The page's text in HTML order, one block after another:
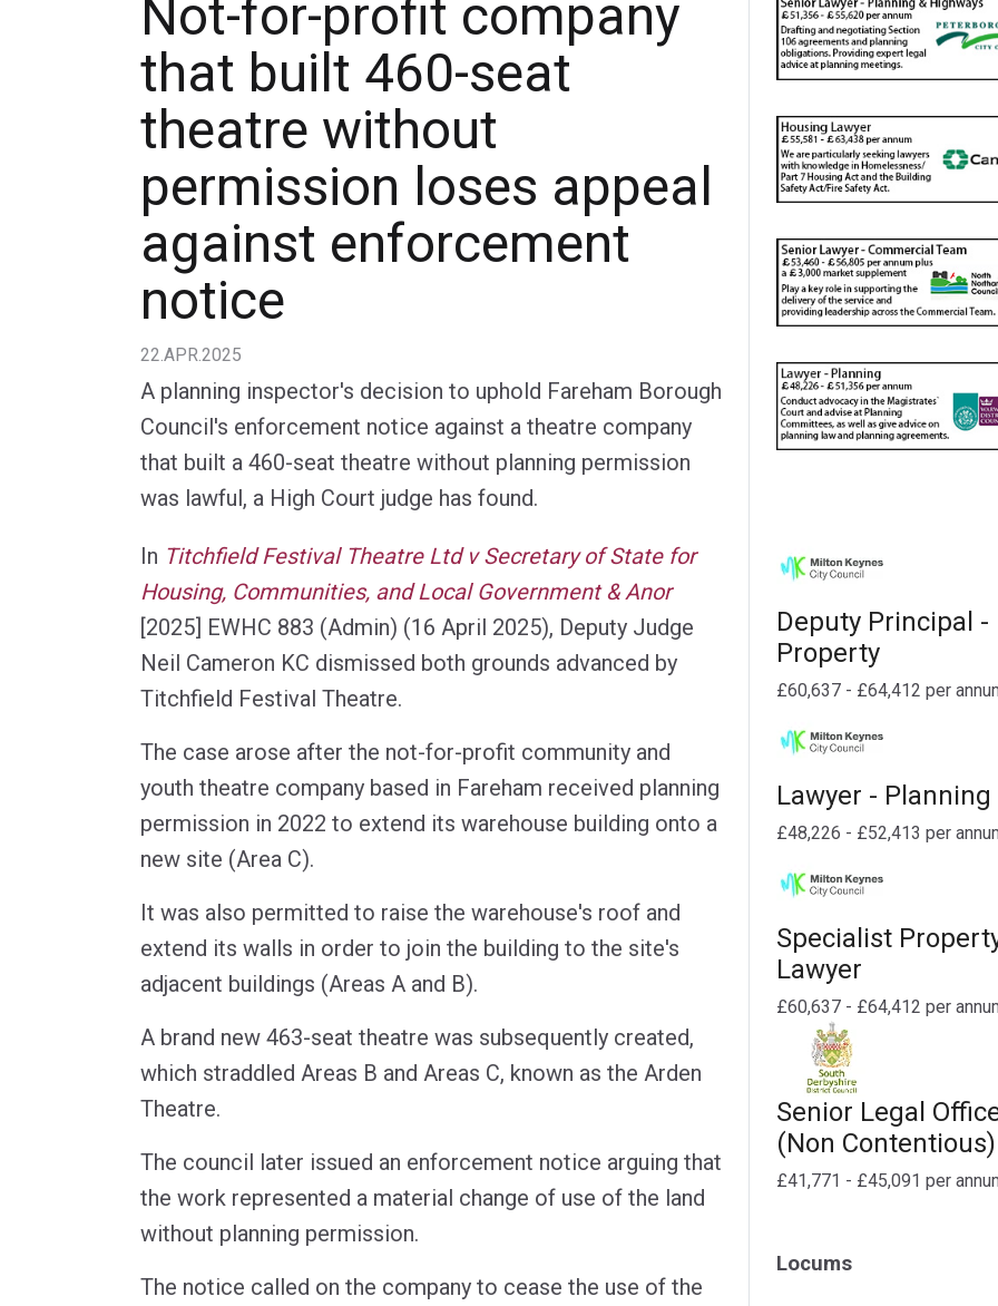
Not-for-profit company
that built 460-seat
theatre without
permission loses appeal
against enforcement
notice
22.APR.2025
A planning inspector's decision to uphold Fareham Borough
Council's enforcement notice against a theatre company
that built a 460-seat theatre without planning permission
was lawful, a High Court judge has found.
In Titchfield Festival Theatre Ltd v Secretary of State for
Housing, Communities, and Local Government & Anor
[2025] EWHC 883 (Admin) (16 April 2025), Deputy Judge
Neil Cameron KC dismissed both grounds advanced by
Titchfield Festival Theatre.
The case arose after the not-for-profit community and
youth theatre company based in Fareham received planning
permission in 2022 to extend its warehouse building onto a
new site (Area C).
It was also permitted to raise the warehouse's roof and
extend its walls in order to join the building to the site's
adjacent buildings (Areas A and B).
A brand new 463-seat theatre was subsequently created,
which straddled Areas B and Areas C, known as the Arden
Theatre.
The council later issued an enforcement notice arguing that
the work represented a material change of use of the land
without planning permission.
The notice called on the company to cease the use of the
Deputy Principal -
Property
£60,637 - £64,412 per
Lawyer - Planning
£48,226 - £52,413 per
Specialist
Lawyer
£60,637 - £64,412 per
Senior Legal
(Non Contentious)
£41,771 - £45,091 per
Locums